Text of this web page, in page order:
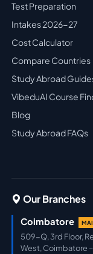
Test Preparation
Intakes 2026-27
Cost Calculator
Compare Countries
Study Abroad
VibeduAI Course
Blog
Study Abroad FAQs
Our Branches
Coimbatore
509-Q, 3rd Floor,
West, Coimbatore